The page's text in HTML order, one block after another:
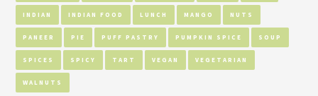
INDIAN INDIAN FOOD LUNCH MANGO NUTS
PANEER PIE PUFF PASTRY PUMPKIN SPICE SOUP
SPICES SPICY TART VEGAN VEGETARIAN
WALNUTS